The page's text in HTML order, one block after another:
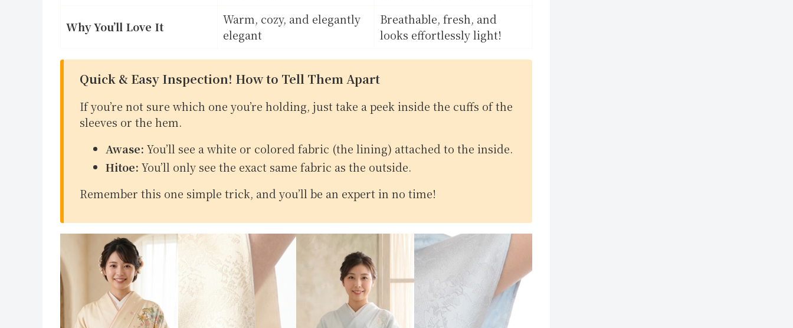
Why You’ll Love It
Warm, cozy, and elegantly
elegant
Breathable, fresh, and
looks effortlessly light!
Quick & Easy Inspection! How to Tell Them Apart
If you’re not sure which one you’re holding, just take a peek inside the cuffs of the
sleeves or the hem.
Awase: You’ll see a white or colored fabric (the lining) attached to the inside.
Hitoe: You’ll only see the exact same fabric as the outside.
Remember this one simple trick, and you’ll be an expert in no time!